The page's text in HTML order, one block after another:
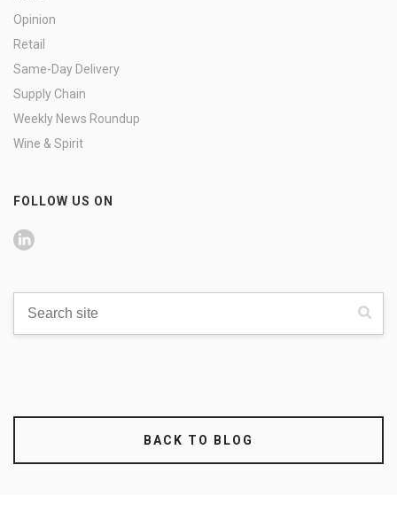
Opinion
Retail
Same-Day Delivery
Supply Chain
Weekly News Roundup
Wine & Spirit
FOLLOW US ON
BACK TO BLOG